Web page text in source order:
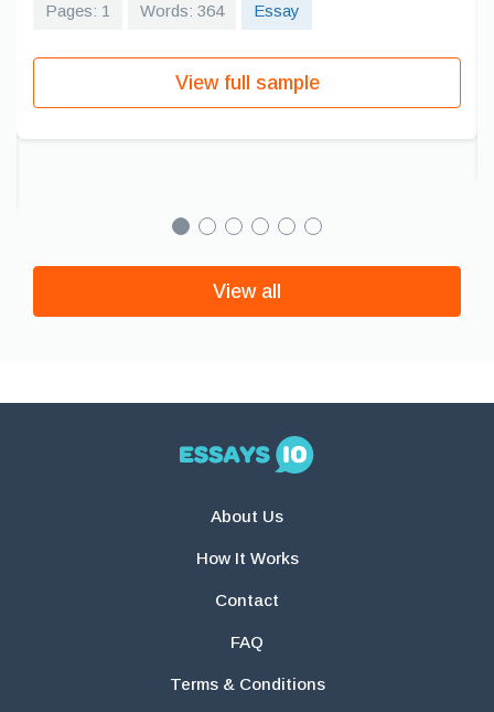
Pages: 1 Words: 364 Essay
View full sample
View all
About Us
How It Works
Contact
FAQ
Terms & Conditions